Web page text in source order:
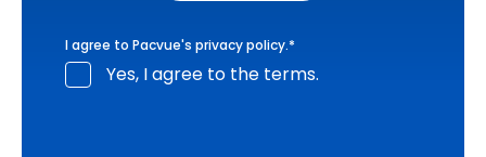
I agree to Pacvue's privacy policy.*
Yes, I agree to the terms.